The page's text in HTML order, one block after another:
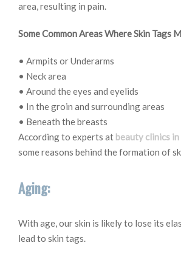
area, resulting in pain.
Some Common Areas Where Skin Tags
• Armpits or Underarms
• Neck area
• Around the eyes and eyelids
• In the groin and surrounding areas
• Beneath the breasts
According to experts at beauty clinics
some reasons behind the formation of
Aging:
With age, our skin is likely to lose its
lead to skin tags.